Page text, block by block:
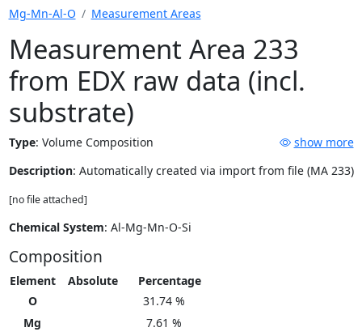
Mg-Mn-Al-O Measurement Areas
Measurement Area 233
from EDX raw data (incl.
substrate)
Type: Volume Composition
show more
Description: Automatically created via import from file (MA 233)
[no file attached]
Chemical System: Al-Mg-Mn-O-Si
Composition
Element Absolute
Percentage
O
31.74 %
Mg
7.61 %